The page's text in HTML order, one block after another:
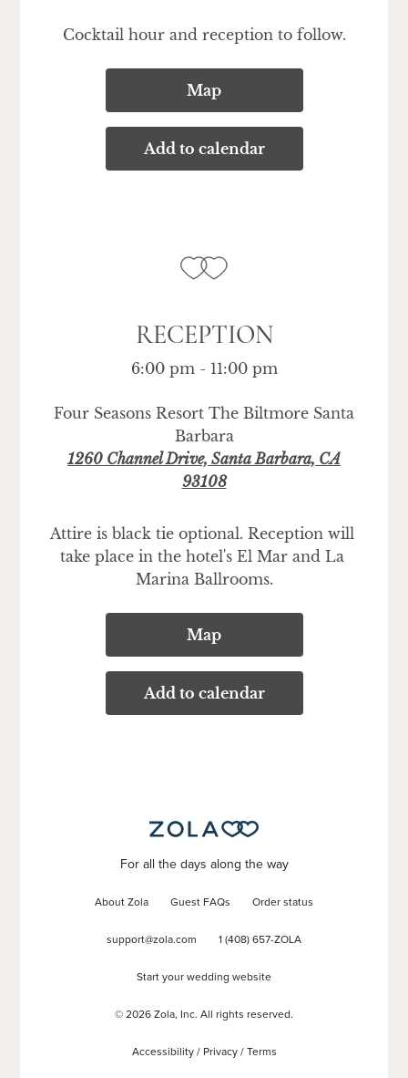
Cocktail hour and reception to follow.
Map
Add to calendar
RECEPTION
6:00 pm - 11:00 pm
Four Seasons Resort The Biltmore Santa
Barbara
1260 Channel Drive, Santa Barbara, CA
93108
Attire is black tie optional. Reception will
take place in the hotel's El Mar and La
Marina Ballrooms.
Map
Add to calendar
For all the days along the way
About Zola Guest FAQs Order status
support@zola.com 1 (408) 657-ZOLA
Start your wedding website
© 2026 Zola, Inc. All rights reserved.
Accessibility/ Privacy/ Terms